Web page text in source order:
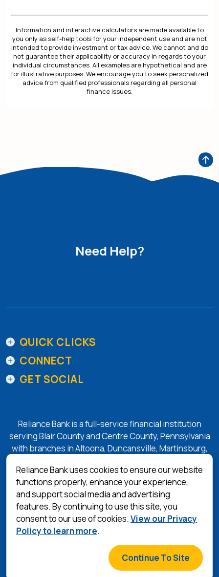
Information and interactive calculators are made available to
you only as self-help tools for your independent use and are not
intended to provide investment or tax advice. We cannot and do
not guarantee their applicability or accuracy in regards to your
individual circumstances. All examples are hypothetical and are
for illustrative purposes. We encourage you to seek personalized
advice from qualified professionals regarding all personal
finance issues.
Reliance Bank uses cookies to ensure our website
functions properly, enhance your experience,
and support social media and advertising
features. By continuing to use this site, you
consent to our use of cookies. View our Privacy
Policy to learn more.
Continue To Site
Need Help?
QUICK CLICKS
CONNECT
GET SOCIAL
Reliance Bank is a full-service financial institution
serving Blair County and Centre County, Pennsylvania
with branches in Altoona, Duncansville, Martinsburg,
Equal Housing Lender (Opens in a
Privacy Policy
Terms & Conditions
Reliance Bank